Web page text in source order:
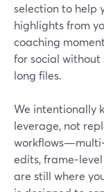
selection to help
highlights from
coaching
for social
long files.
We intentionally
leverage, not
edits,
are still where